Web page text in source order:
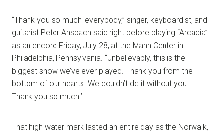
“Thank you so much, everybody,” singer, keyboardist, and
guitarist Peter Anspach said right before playing “Arcadia”
as an encore Friday, July 28, at the Mann Center in
Philadelphia, Pennsylvania. “Unbelievably, this is the
biggest show we’ve ever played. Thank you from the
bottom of our hearts. We couldn’t do it without you.
Thank you so much.”
That high water mark lasted an entire day as the Norwalk,